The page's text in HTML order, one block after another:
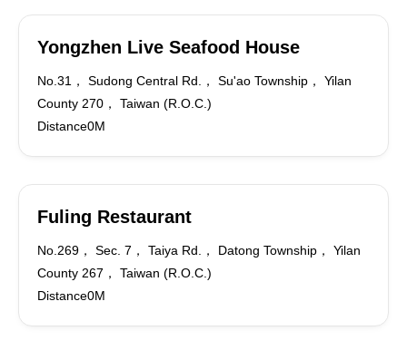
Yongzhen Live Seafood House
No.31， Sudong Central Rd.， Su'ao Township， Yilan
County 270， Taiwan (R.O.C.)
Distance0M
Fuling Restaurant
No.269， Sec. 7， Taiya Rd.， Datong Township， Yilan
County 267， Taiwan (R.O.C.)
Distance0M